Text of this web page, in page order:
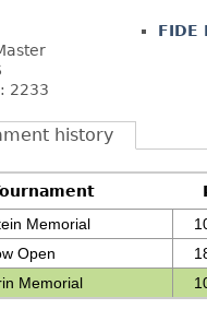
2233
FIDE
history
Memorial
Open
Memorial